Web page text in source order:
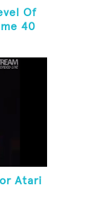
Of
40
Atari